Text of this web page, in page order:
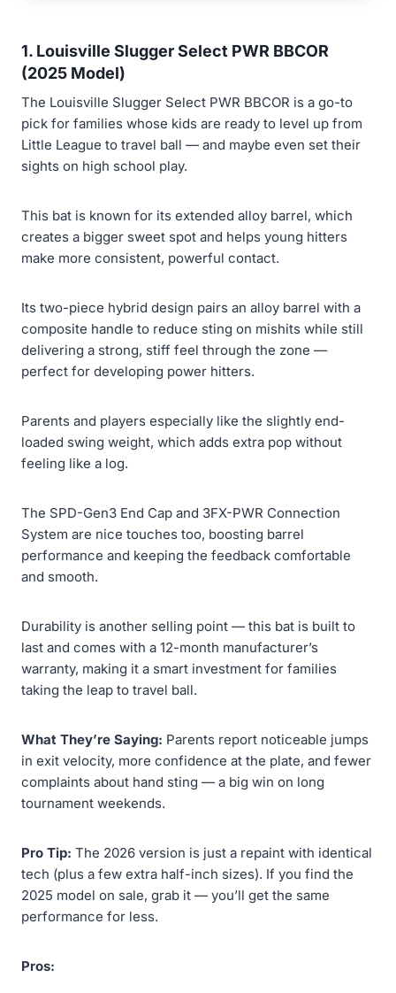
1. Louisville Slugger Select PWR BBCOR
(2025 Model)
The Louisville Slugger Select PWR BBCOR is a go-to
pick for families whose kids are ready to level up from
Little League to travel ball — and maybe even set their
sights on high school play.
This bat is known for its extended alloy barrel, which
creates a bigger sweet spot and helps young hitters
make more consistent, powerful contact.
Its two-piece hybrid design pairs an alloy barrel with a
composite handle to reduce sting on mishits while still
delivering a strong, stiff feel through the zone —
perfect for developing power hitters.
Parents and players especially like the slightly end-
loaded swing weight, which adds extra pop without
feeling like a log.
The SPD-Gen3 End Cap and 3FX-PWR Connection
System are nice touches too, boosting barrel
performance and keeping the feedback comfortable
and smooth.
Durability is another selling point — this bat is built to
last and comes with a 12-month manufacturer’s
warranty, making it a smart investment for families
taking the leap to travel ball.
What They’re Saying: Parents report noticeable jumps
in exit velocity, more confidence at the plate, and fewer
complaints about hand sting — a big win on long
tournament weekends.
Pro Tip: The 2026 version is just a repaint with identical
tech (plus a few extra half-inch sizes). If you find the
2025 model on sale, grab it — you’ll get the same
performance for less.
Pros: